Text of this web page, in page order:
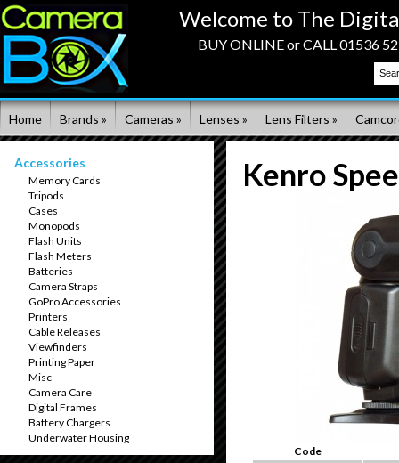
Welcome to The
BUY ONLINE or CALL 01536
Home Brands » Cameras » Lenses » Lens Filters »
Kenro
Code
Accessories
Memory Cards
Tripods
Cases
Monopods
Flash Units
Flash Meters
Batteries
Camera Straps
GoPro Accessories
Printers
Cable Releases
Viewfinders
Printing Paper
Misc
Camera Care
Digital Frames
Battery Chargers
Underwater Housing